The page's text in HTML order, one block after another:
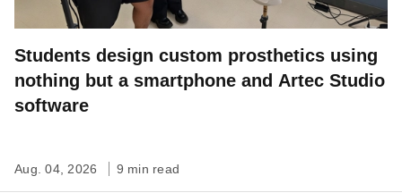
Students design custom prosthetics using
nothing but a smartphone and Artec Studio
software
Aug. 04, 2026 9 min read